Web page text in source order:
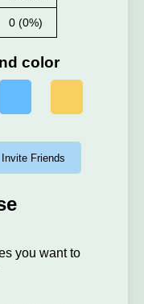
0 (0%)
color
Invite Friends
you want to